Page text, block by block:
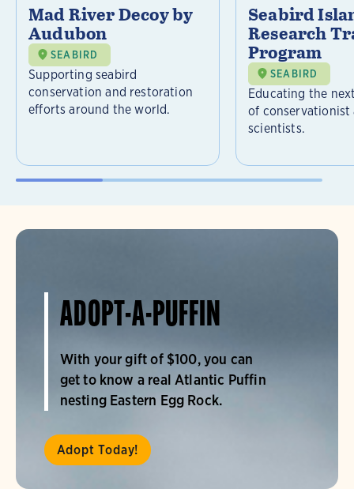
Mad River Decoy by
Audubon
SEABIRD
Supporting seabird
conservation and restoration
efforts around the world.
Seabird
Research
Program
SEABIRD
Educating the
of conservationist
scientists.
ADOPT-A-PUFFIN
With your gift of $100, you can
get to know a real Atlantic Puffin
nesting Eastern Egg Rock.
Adopt Today!